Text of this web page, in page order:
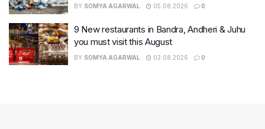
BY SOMYA AGARWAL 05.08.2026 0
9 New restaurants in Bandra, Andheri & Juhu
you must visit this August
BY SOMYA AGARWAL 03.08.2026 0